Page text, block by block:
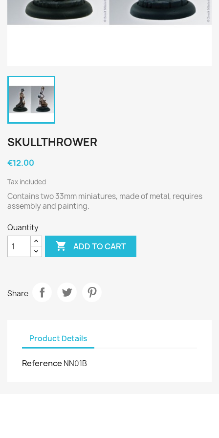
SKULLTHROWER
€12.00
Tax included
Contains two 33mm miniatures, made of metal, requires
assembly and painting.
Quantity
 ADD TO CART
Share
Product Details
Reference NN01B